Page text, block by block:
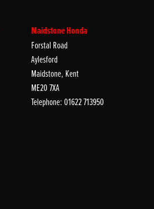
Maidstone Honda
Forstal Road
Aylesford
Maidstone, Kent
ME20 7XA
Telephone: 01622 713950